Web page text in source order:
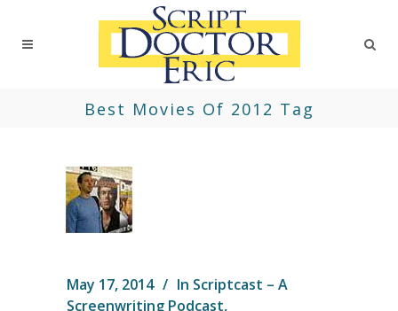
Best Movies Of 2012 Tag
May 17, 2014 In Scriptcast – A
Screenwriting Podcast,